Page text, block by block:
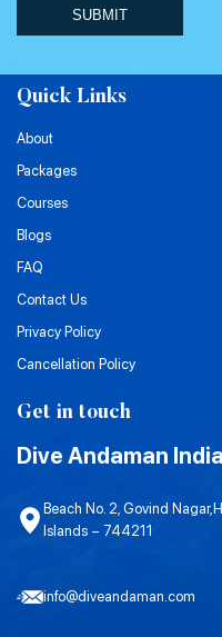
SUBMIT
Quick Links
About
Packages
Courses
Blogs
FAQ
Contact Us
Privacy Policy
Cancellation Policy
Get in touch
Dive Andaman
Beach No. 2, Govind
Islands – 744211
info@diveandaman.com